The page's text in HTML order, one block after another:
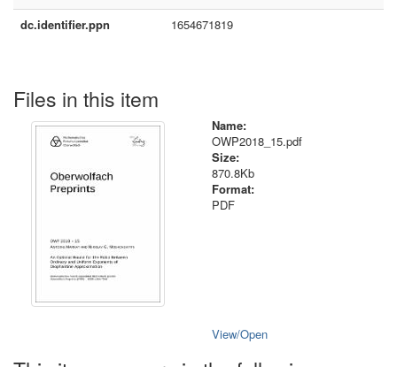
dc.identifier.ppn
1654671819
Files in this item
Name:
OWP2018_15.pdf
Size:
870.8Kb
Format:
PDF
View/Open